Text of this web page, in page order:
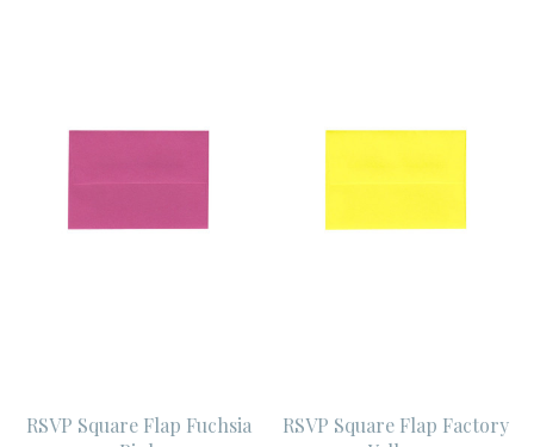
RSVP Square Flap Fuchsia
RSVP Square Flap Factory